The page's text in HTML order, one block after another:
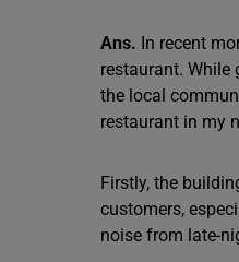
Ans. In recent
restaurant. While
the local
restaurant in my
Firstly, the
customers,
noise from late-